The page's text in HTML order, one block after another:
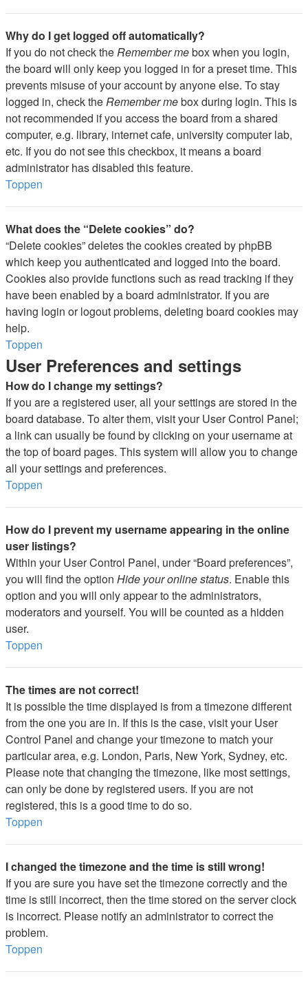
Why do I get logged off automatically?
If you do not check theRemember mebox when you login,
the board will only keep you logged in for a preset time. This
prevents misuse of your account by anyone else. To stay
logged in, check theRemember mebox during login. This is
not recommended if you access the board from a shared
computer, e.g. library, internet cafe, university computer lab,
etc. If you do not see this checkbox, it means a board
administrator has disabled this feature.
Toppen
What does the “Delete cookies” do?
“Delete cookies” deletes the cookies created by phpBB
which keep you authenticated and logged into the board.
Cookies also provide functions such as read tracking if they
have been enabled by a board administrator. If you are
having login or logout problems, deleting board cookies may
help.
Toppen
User Preferences and settings
How do I change my settings?
If you are a registered user, all your settings are stored in the
board database. To alter them, visit your User Control Panel;
a link can usually be found by clicking on your username at
the top of board pages. This system will allow you to change
all your settings and preferences.
Toppen
How do I prevent my username appearing in the online
user listings?
Within your User Control Panel, under “Board preferences”,
you will find the option Hide your online status. Enable this
option and you will only appear to the administrators,
moderators and yourself. You will be counted as a hidden
user.
Toppen
The times are not correct!
It is possible the time displayed is from a timezone different
from the one you are in. If this is the case, visit your User
Control Panel and change your timezone to match your
particular area, e.g. London, Paris, New York, Sydney, etc.
Please note that changing the timezone, like most settings,
can only be done by registered users. If you are not
registered, this is a good time to do so.
Toppen
I changed the timezone and the time is still wrong!
If you are sure you have set the timezone correctly and the
time is still incorrect, then the time stored on the server clock
is incorrect. Please notify an administrator to correct the
problem.
Toppen